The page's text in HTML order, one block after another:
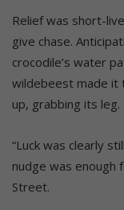
Relief was short-
give chase.
crocodile’s water
wildebeest made it
up, grabbing its leg.
“Luck was clearly
nudge was enough
Street.